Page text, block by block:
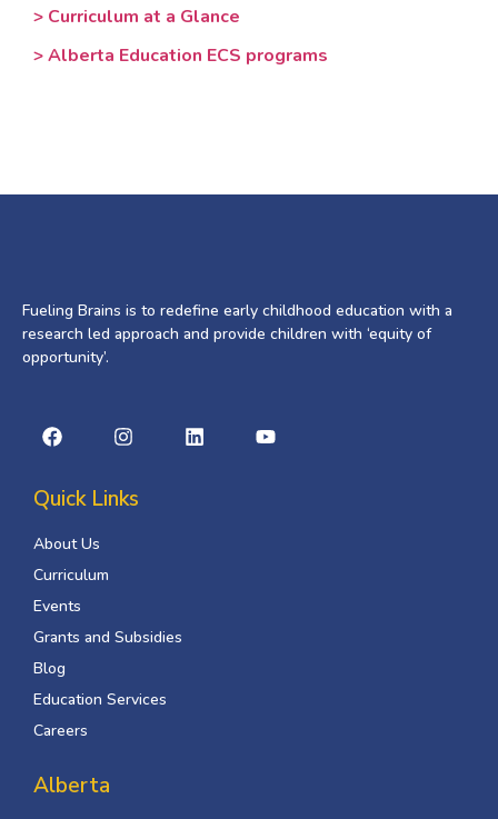
> Curriculum at a Glance
> Alberta Education ECS programs
Fueling Brains is to redefine early childhood education with a
research led approach and provide children with ‘equity of
opportunity’.
Quick Links
About Us
Curriculum
Events
Grants and Subsidies
Blog
Education Services
Careers
Alberta